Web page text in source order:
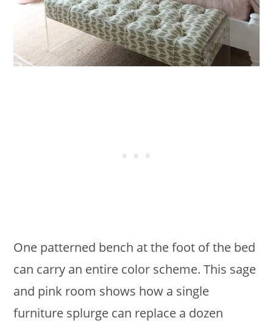
One patterned bench at the foot of the bed
can carry an entire color scheme. This sage
and pink room shows how a single
furniture splurge can replace a dozen